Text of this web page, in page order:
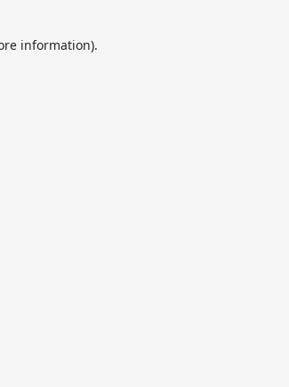
information).